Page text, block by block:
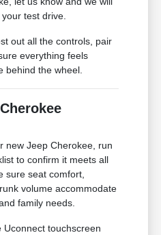
test drive.
out all the controls, pair
everything feels
behind the wheel.
new Jeep Cherokee, run
to confirm it meets all
sure seat comfort,
volume accommodate
family needs.
Uconnect touchscreen